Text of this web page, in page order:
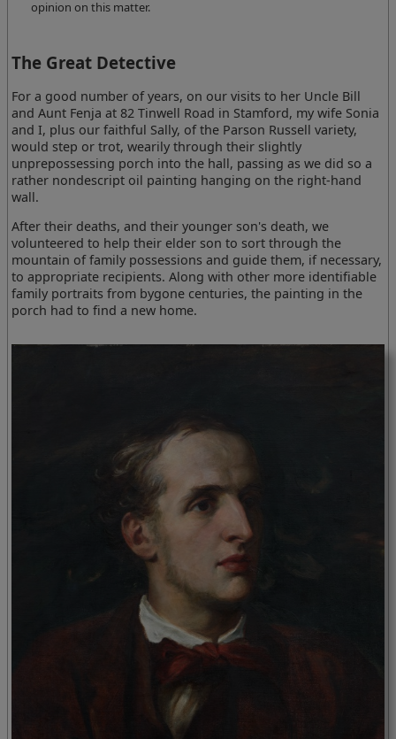
opinion on this matter.
The Great Detective
For a good number of years, on our visits to her Uncle Bill
and Aunt Fenja at 82 Tinwell Road in Stamford, my wife Sonia
and I, plus our faithful Sally, of the Parson Russell variety,
would step or trot, wearily through their slightly
unprepossessing porch into the hall, passing as we did so a
rather nondescript oil painting hanging on the right-hand
wall.
After their deaths, and their younger son's death, we
volunteered to help their elder son to sort through the
mountain of family possessions and guide them, if necessary,
to appropriate recipients. Along with other more identifiable
family portraits from bygone centuries, the painting in the
porch had to find a new home.